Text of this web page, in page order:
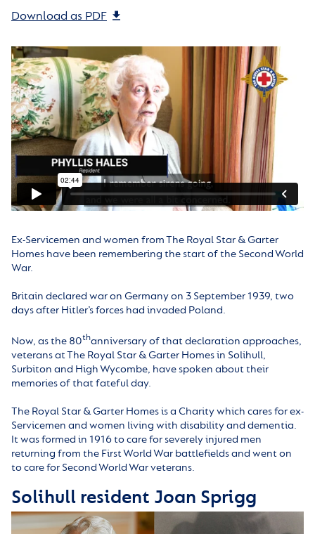
Download as PDF
Ex-Servicemen and women from The Royal Star & Garter
Homes have been remembering the start of the Second World
War.
Britain declared war on Germany on 3 September 1939, two
days after Hitler’s forces had invaded Poland.
Now, as the 80thanniversary of that declaration approaches,
veterans at The Royal Star & Garter Homes in Solihull,
Surbiton and High Wycombe, have spoken about their
memories of that fateful day.
The Royal Star & Garter Homes is a Charity which cares for ex-
Servicemen and women living with disability and dementia.
It was formed in 1916 to care for severely injured men
returning from the First World War battlefields and went on
to care for Second World War veterans.
Solihull resident Joan Sprigg